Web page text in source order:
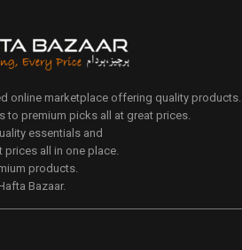
online marketplace offering quality products.
to premium picks all at great prices.
essentials and
prices all in one place.
products.
Bazaar.